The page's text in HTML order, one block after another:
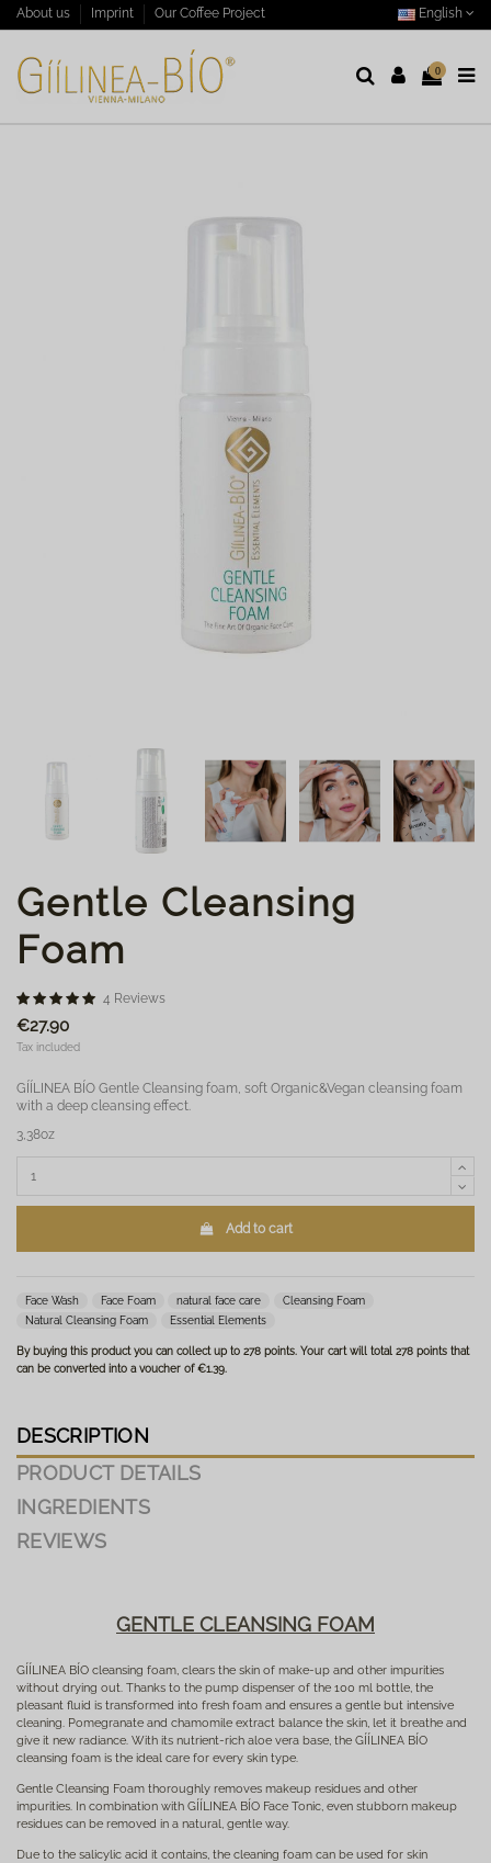
About us Imprint Our Coffee Project English
0
Gentle Cleansing
Foam
4 Reviews
€27.90
Tax included
GÍÍLINEA BÍO Gentle Cleansing foam, soft Organic&Vegan cleansing foam
with a deep cleansing effect.
3,38oz
Add to cart
Face Wash Face Foam natural face care
Cleansing Foam
Natural Cleansing Foam
Essential Elements
By buying this product you can collect up to 278 points. Your cart will total 278 points that
can be converted into a voucher of€1.39.
DESCRIPTION
PRODUCT DETAILS
INGREDIENTS
REVIEWS
GENTLE CLEANSING FOAM
GÍÍLINEA BÍO cleansing foam, clears the skin of make-up and other impurities
without drying out. Thanks to the pump dispenser of the 100 ml bottle, the
pleasant fluid is transformed into fresh foam and ensures a gentle but intensive
cleaning. Pomegranate and chamomile extract balance the skin, let it breathe and
give it new radiance. With its nutrient-rich aloe vera base, the GÍÍLINEA BÍO
cleansing foam is the ideal care for every skin type.
Gentle Cleansing Foam thoroughly removes makeup residues and other
impurities. In combination with GÍÍLINEA BÍO Face Tonic, even stubborn makeup
residues can be removed in a natural, gentle way.
Due to the salicylic acid it contains, the cleaning foam can be used for skin